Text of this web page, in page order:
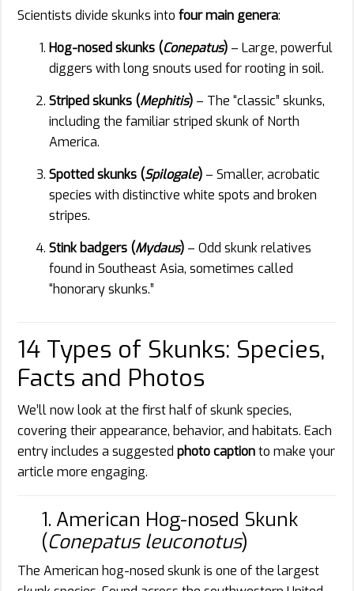
Scientists divide skunks into four main genera:
Hog-nosed skunks (Conepatus) – Large, powerful
diggers with long snouts used for rooting in soil.
Striped skunks (Mephitis) – The “classic” skunks,
including the familiar striped skunk of North
America.
Spotted skunks (Spilogale) – Smaller, acrobatic
species with distinctive white spots and broken
stripes.
Stink badgers (Mydaus) – Odd skunk relatives
found in Southeast Asia, sometimes called
“honorary skunks.”
14 Types of Skunks: Species,
Facts and Photos
We’ll now look at the first half of skunk species,
covering their appearance, behavior, and habitats. Each
entry includes a suggested photo captionto make your
article more engaging.
1. American Hog-nosed Skunk
(Conepatus leuconotus)
The American hog-nosed skunk is one of the largest